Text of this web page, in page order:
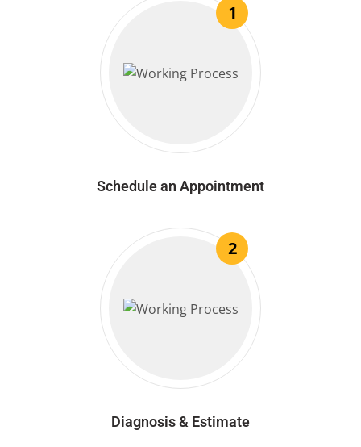
1
Schedule an Appointment
2
Diagnosis & Estimate